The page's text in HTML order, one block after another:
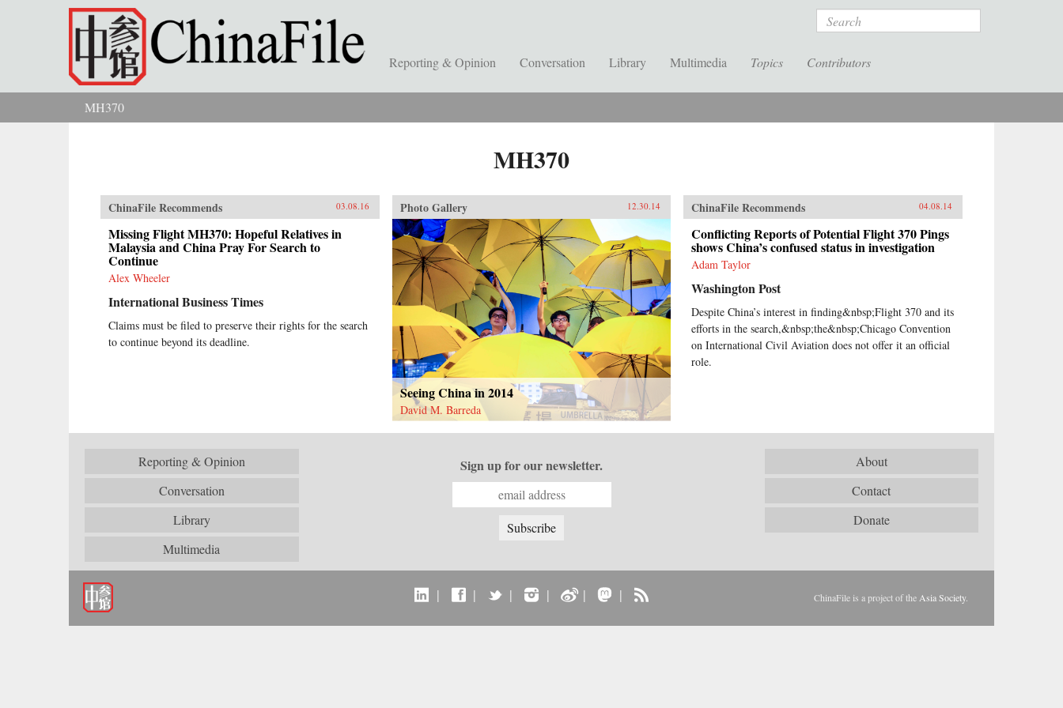
Skip to main content Search
Reporting & Opinion Conversation Library Multimedia Topics Contributors
You are here
MH370
MH370
ChinaFile Recommends 03.08.16
Missing Flight MH370: Hopeful Relatives in
Malaysia and China Pray For Search to
Continue
Alex Wheeler
International Business Times
Claims must be filed to preserve their rights for the search
to continue beyond its deadline.
Photo Gallery 12.30.14
Seeing China in 2014
David M. Barreda
ChinaFile Recommends 04.08.14
Conflicting Reports of Potential Flight 370 Pings
shows China’s confused status in investigation
Adam Taylor
Washington Post
Despite China’s interest in finding&nbsp;Flight 370 and its
efforts in the search,&nbsp;the&nbsp;Chicago Convention
on International Civil Aviation does not offer it an official
role.
Reporting & Opinion
Conversation
Library
Multimedia
About
Contact
Donate
Sign up for our newsletter.
| | | | | | ChinaFile is a project of the Asia Society.